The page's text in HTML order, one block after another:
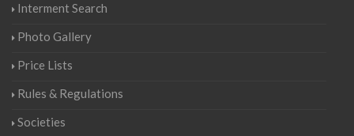
Interment Search
Photo Gallery
Price Lists
Rules & Regulations
Societies